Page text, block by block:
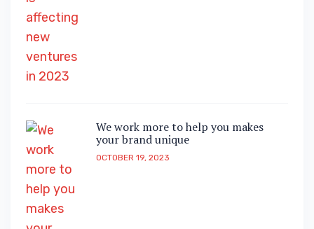
We work more to help you makes
your brand unique
OCTOBER 19, 2023